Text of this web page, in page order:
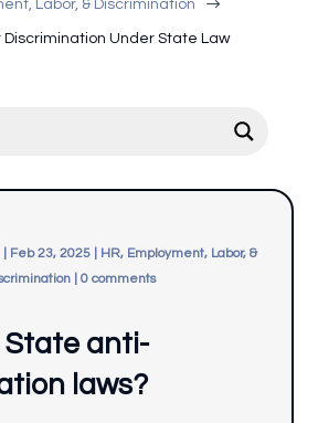
Labor, & Discrimination $
Discrimination Under State Law
Feb 23, 2025
HR, Employment, Labor, &
0 comments
anti-
laws?